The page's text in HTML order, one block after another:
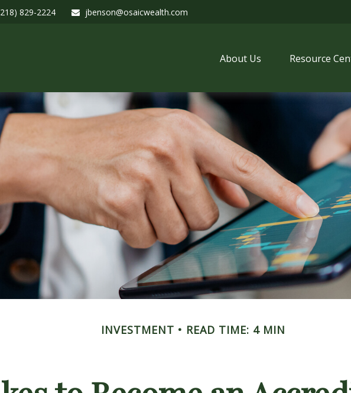
829-2224 jbenson@osaicwealth.com
About Us Resource
INVESTMENT READ TIME: 4 MIN